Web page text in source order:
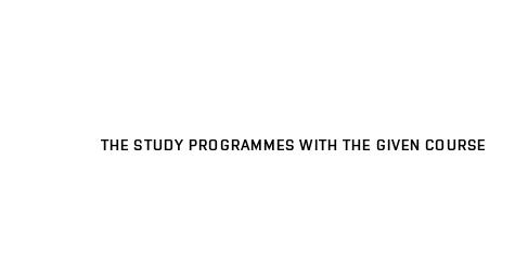
THE STUDY PROGRAMMES WITH THE GIVEN COURSE